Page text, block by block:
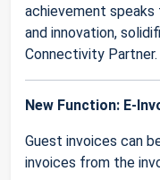
achievement
and innovation,
Connectivity Partner.
New Function: E-
Guest invoices can
invoices from the